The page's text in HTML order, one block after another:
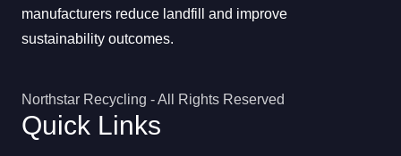
manufacturers reduce landfill and improve
sustainability outcomes.
Northstar Recycling - All Rights Reserved
Quick Links